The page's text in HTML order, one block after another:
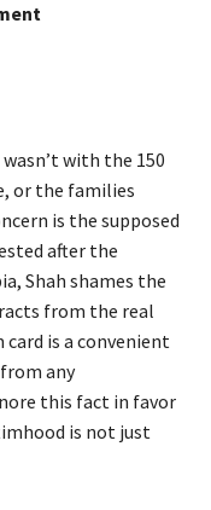
with the 150
or the families
is the supposed
after the
Shah shames the
from the real
is a convenient
any
this fact in favor
is not just